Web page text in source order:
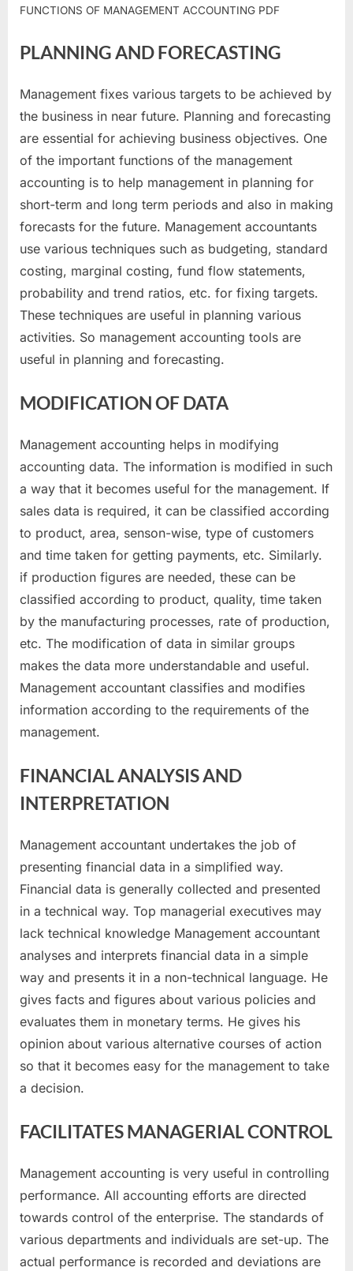
FUNCTIONS OF MANAGEMENT ACCOUNTING PDF
PLANNING AND FORECASTING
Management fixes various targets to be achieved by
the business in near future. Planning and forecasting
are essential for achieving business objectives. One
of the important functions of the management
accounting is to help management in planning for
short-term and long term periods and also in making
forecasts for the future. Management accountants
use various techniques such as budgeting, standard
costing, marginal costing, fund flow statements,
probability and trend ratios, etc. for fixing targets.
These techniques are useful in planning various
activities. So management accounting tools are
useful in planning and forecasting.
MODIFICATION OF DATA
Management accounting helps in modifying
accounting data. The information is modified in such
a way that it becomes useful for the management. If
sales data is required, it can be classified according
to product, area, senson-wise, type of customers
and time taken for getting payments, etc. Similarly.
if production figures are needed, these can be
classified according to product, quality, time taken
by the manufacturing processes, rate of production,
etc. The modification of data in similar groups
makes the data more understandable and useful.
Management accountant classifies and modifies
information according to the requirements of the
management.
FINANCIAL ANALYSIS AND
INTERPRETATION
Management accountant undertakes the job of
presenting financial data in a simplified way.
Financial data is generally collected and presented
in a technical way. Top managerial executives may
lack technical knowledge Management accountant
analyses and interprets financial data in a simple
way and presents it in a non-technical language. He
gives facts and figures about various policies and
evaluates them in monetary terms. He gives his
opinion about various alternative courses of action
so that it becomes easy for the management to take
a decision.
FACILITATES MANAGERIAL CONTROL
Management accounting is very useful in controlling
performance. All accounting efforts are directed
towards control of the enterprise. The standards of
various departments and individuals are set-up. The
actual performance is recorded and deviations are